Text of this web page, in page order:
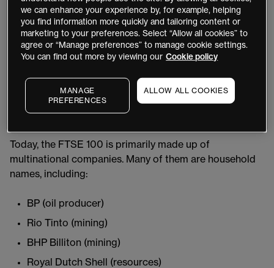
What stocks make up the FTSE 100?
The composition of the FTSE 100 has changed
dramatically since its introduction in 1984. Most of the
mergers or takeovers or have fallen from grace while
others have emerged to take their place. In fact, only 28
of the original 100 remain on the list.
Today, the FTSE 100 is primarily made up of
multinational companies. Many of them are household
names, including:
BP (oil producer)
Rio Tinto (mining)
BHP Billiton (mining)
Royal Dutch Shell (resources)
we can enhance your experience by, for example, helping
you find information more quickly and tailoring content or
marketing to your preferences. Select “Allow all cookies” to
agree or “Manage preferences” to manage cookie settings.
You can find out more by viewing our Cookie policy
MANAGE
PREFERENCES
ALLOW ALL COOKIES